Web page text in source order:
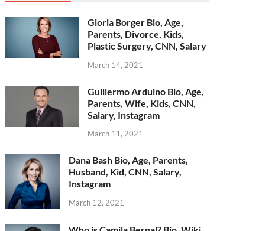
Gloria Borger Bio, Age,
Parents, Divorce, Kids,
Plastic Surgery, CNN, Salary
March 14, 2021
Guillermo Arduino Bio, Age,
Parents, Wife, Kids, CNN,
Salary, Instagram
March 11, 2021
Dana Bash Bio, Age, Parents,
Husband, Kid, CNN, Salary,
Instagram
March 12, 2021